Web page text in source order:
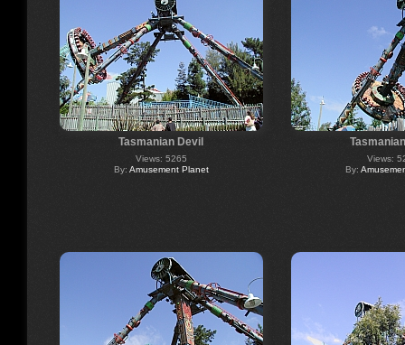
Tasmanian Devil
Views: 5265
By: Amusement Planet
Views:
By: